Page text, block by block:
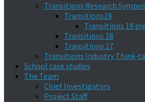
Transitions Research
Transitions19
Transitions 19
Transitions 18
Transitions 17
Transitions Industry Think-
School case studies
The Team
Chief Investigators
Project Staff